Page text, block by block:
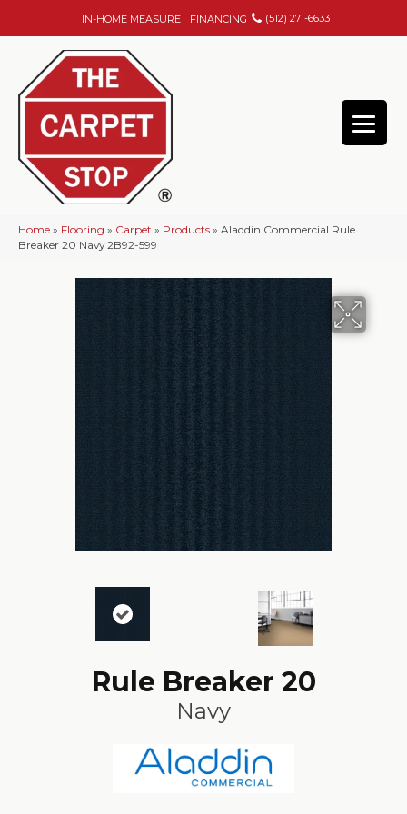
IN-HOME MEASURE FINANCING (512) 271-6633
Home » Flooring » Carpet » Products » Aladdin Commercial Rule
Breaker 20 Navy 2B92-599
Rule Breaker 20
Navy